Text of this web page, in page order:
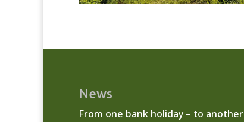
News
From one bank holiday – to another